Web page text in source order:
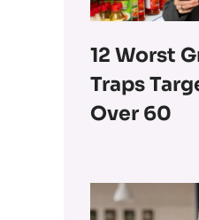
12 Worst
Traps
Over 60